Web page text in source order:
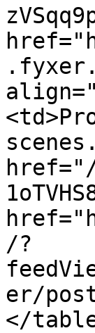
/?
er/
</